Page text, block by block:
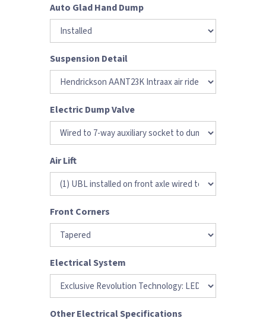
Auto Glad Hand Dump
Suspension Detail
Electric Dump Valve
Air Lift
Front Corners
Electrical System
Other Electrical Specifications